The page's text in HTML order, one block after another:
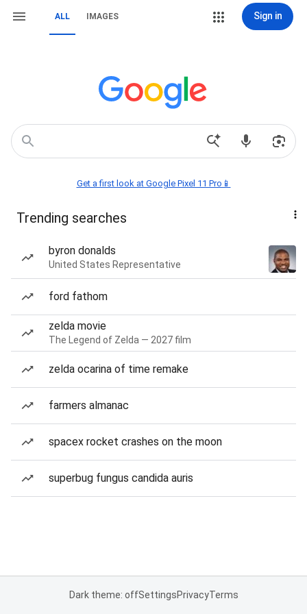
ALL IMAGES Sign in
Get a first look at Google Pixel 11 Pro📱
Trending searches
byron donalds
United States Representative
ford fathom
zelda movie
The Legend of Zelda — 2027 film
zelda ocarina of time remake
farmers almanac
spacex rocket crashes on the moon
superbug fungus candida auris
Dark theme: offSettingsPrivacyTerms